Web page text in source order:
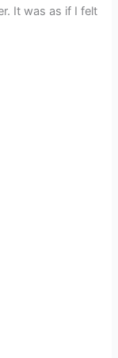
It was as if I felt